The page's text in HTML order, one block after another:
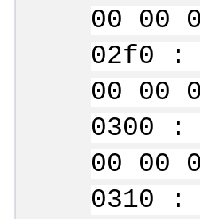
00
02f0 :
00
0300 :
00
0310 :